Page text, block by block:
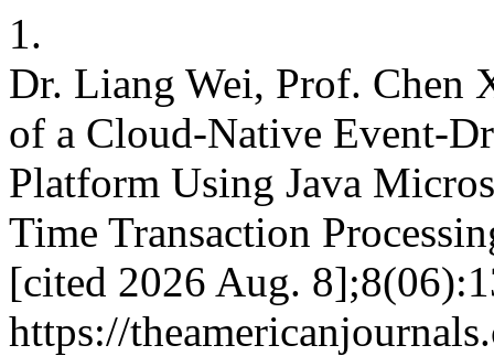
1.
Dr. Liang Wei, Prof. Chen
of a Cloud-Native Event-
Platform Using Java
Time Transaction
[cited 2026 Aug.
https://